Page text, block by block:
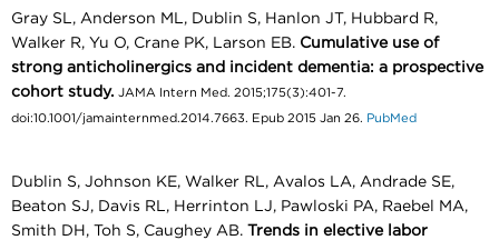
Gray SL, Anderson ML, Dublin S, Hanlon JT, Hubbard R,
Walker R, Yu O, Crane PK, Larson EB. Cumulative use of
strong anticholinergics and incident dementia: a prospective
cohort study. JAMA Intern Med. 2015;175(3):401-7.
doi:10.1001/jamainternmed.2014.7663. Epub 2015 Jan 26. PubMed
Dublin S, Johnson KE, Walker RL, Avalos LA, Andrade SE,
Beaton SJ, Davis RL, Herrinton LJ, Pawloski PA, Raebel MA,
Smith DH, Toh S, Caughey AB. Trends in elective labor